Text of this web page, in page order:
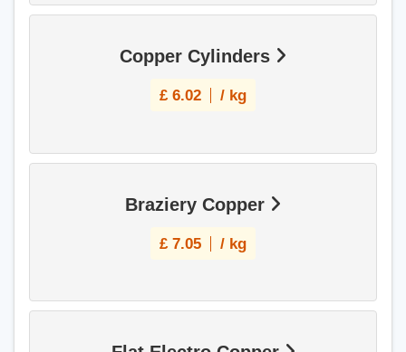
Copper Cylinders
£ 6.02 / kg
Braziery Copper
£ 7.05 / kg